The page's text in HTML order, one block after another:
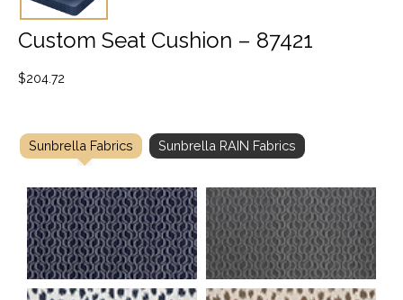
Custom Seat Cushion – 87421
$204.72
Sunbrella Fabrics Sunbrella RAIN Fabrics